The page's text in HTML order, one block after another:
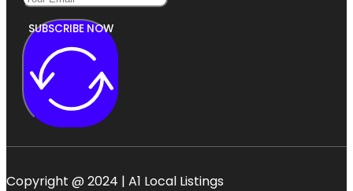
SUBSCRIBE NOW
Copyright @ 2024 | A1 Local Listings